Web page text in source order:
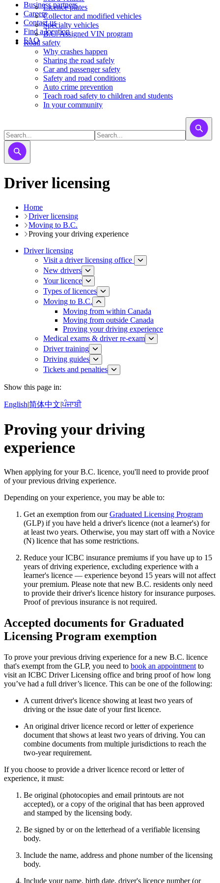
Business partners
Careers
Contact us
Find a location
FAQ
Licence plates
​​​Collector and modified vehicles
​​​​​Specialty vehicles
B.C. Assigned VIN program
Road safety
Why crashes happen
Sharing the road safely
Car and passenger safety
Safety and road conditions
Auto crime prevention
Teach road safety to children and students
In your community
Driver licensing
Home
Driver licensing
Moving to B.C.
Proving your driving experience
Driver licensing
Visit a driver licensing office
New drivers
Your licence
Types of licences
Moving to B.C.
Moving from within Canada
Moving from outside Canada
Proving your driving experience
Medical exams & driver re-exam
Driver training​
Driving guides
Tickets and penalties
Show this page in:
English|简体中文|ਪੰਜਾਬੀ
Proving your driving
experience
When applying for your B.C. licence, you'll need to provide proof
of your previous driving experience.
Depending on your experience, you may be able to:
Get an exemption from ourGraduated Licensing Program
(GLP) if you have held a driver's licence (not a learner's) for
at least two years. Otherwise, you may start off with a Novice
(N) licence that has some restrictions.
Reduce your ICBC insurance premiums if you have up to 15
years of driving experience, excluding experience with a
learner's licence — experience beyond 15 years will not affect
your premium. Please note that new B.C. residents only need
to provide their driver's licence history for insurance purposes.
Proof of previous insurance is not required.
Accepted documents for Graduated
Licensing Program exemption
To prove your previous driving experience for a new B.C. licence
that's exempt from the GLP, you need to book an appointment to
visit an ICBC Driver Licensing office and bring proof of how l​ong
you’ve had a full driver’s licence. This can be one of the following:
A current driver's licence showing at least two years of
driving or the issue date of your first licence.
An original driver licence record or letter of experience
document that shows at least two years of driving. You can
combine documents from multiple jurisdictions to reach the
two-year requirement.
If you choose to provide a driver licence record or letter of
experience, it must:
Be original (photocopies and email printouts are not
accepted), or a copy of the original that has been approved
and stamped by the licensing body.
Be signed by or on the letterhead of a verifiable licensing
body.
Include the name, address and phone number of the licensing
body.
Include your name, birth date, driver's licence number (or